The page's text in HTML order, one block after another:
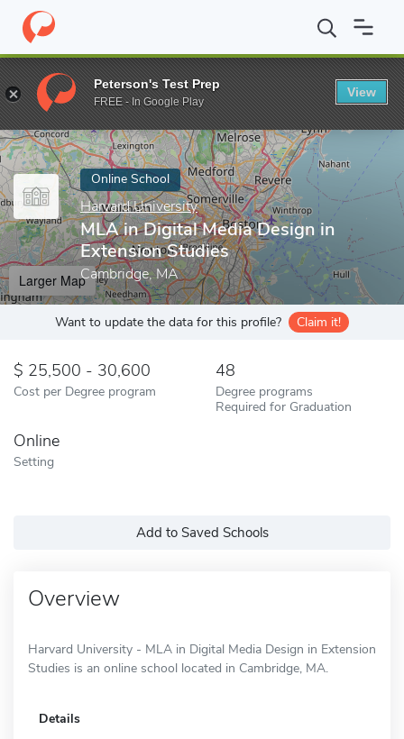
Home Online Schools Harvard University MLA in Digital
Enter a keyword
Online School
Harvard University
MLA in Digital Media Design in
Extension Studies
Cambridge, MA
Larger Map
Want to update the data for this profile? Claim it!
25,500 - 30,600
Cost per Degree program
48
Degree programs
Required for Graduation
Online
Setting
Add to Saved Schools
Overview
Harvard University - MLA in Digital Media Design in Extension
Studies is an online school located in Cambridge, MA.
Details
Peterson's Test Prep
FREE - In Google Play
View